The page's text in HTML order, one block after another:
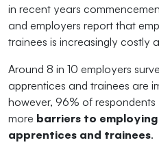
in recent years
and employers report that
trainees is increasingly costly
Around 8 in 10 employers
apprentices and trainees are
however, 96% of respondents
more barriers to employing
apprentices and trainees.